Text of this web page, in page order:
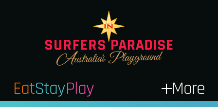
EatStayPlay More